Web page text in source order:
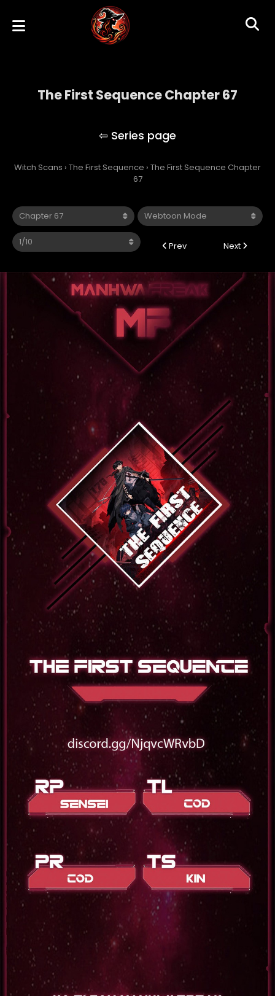
The First Sequence Chapter 67
Witch Scans › The First Sequence › The First Sequence Chapter
67
Prev Next